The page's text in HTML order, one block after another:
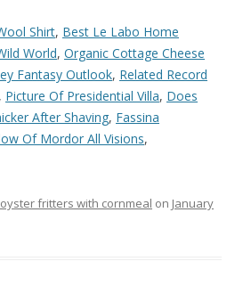
Shirt, Best Le Labo Home
World, Organic Cottage Cheese
Fantasy Outlook, Related Record
, Picture Of Presidential Villa, Does
After Shaving, Fassina
Of Mordor All Visions,
oyster fritters with cornmeal on January